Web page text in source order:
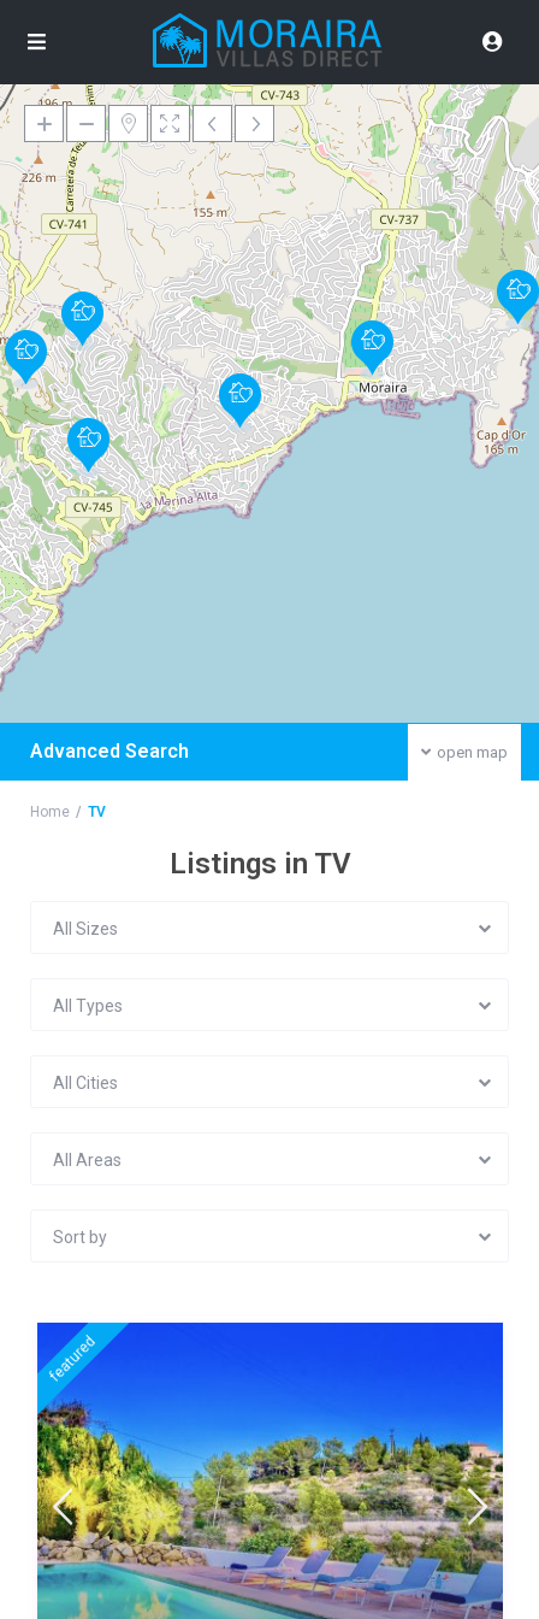
Loading Maps
open map
Advanced Search
Home TV
Listings in TV
All Sizes
All Types
All Cities
All Areas
Sort by
featured